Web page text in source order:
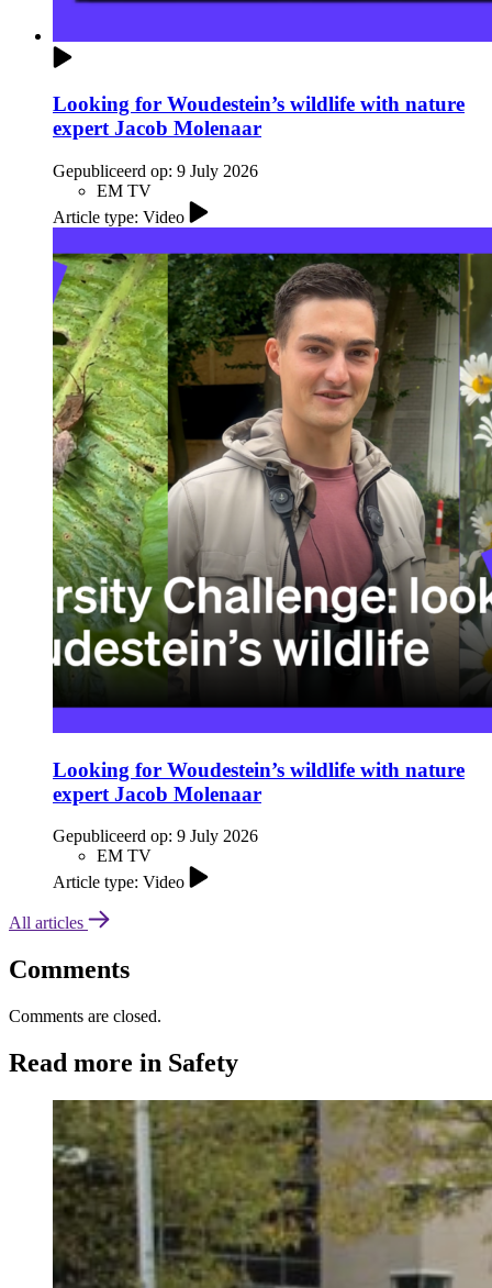
Looking for Woudestein’s wildlife with nature
expert Jacob Molenaar
Gepubliceerd op: 9 July 2026
EM TV
Article type: Video
Looking for Woudestein’s wildlife with nature
expert Jacob Molenaar
Gepubliceerd op: 9 July 2026
EM TV
Article type: Video
All articles
Comments
Comments are closed.
Read more in Safety